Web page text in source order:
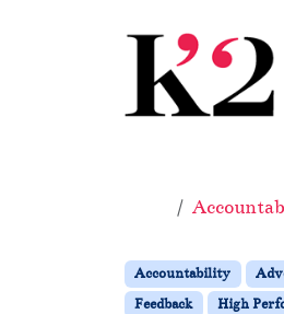
Home
Accountability
Feedback
High